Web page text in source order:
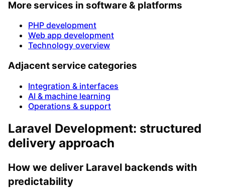
More services in software & platforms
PHP development
Web app development
Technology overview
Adjacent service categories
Integration & interfaces
AI & machine learning
Operations & support
Laravel Development: structured
delivery approach
How we deliver Laravel backends with
predictability